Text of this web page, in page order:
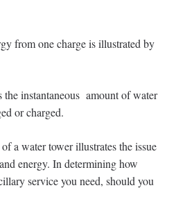
from one charge is illustrated by
instantaneous amount of water
or charged.
a water tower illustrates the issue
energy. In determining how
service you need, should you